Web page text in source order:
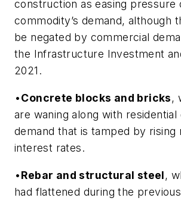
construction as easing pressure
commodity’s demand, although
be negated by commercial
the Infrastructure Investment
2021.
•Concrete blocks and bricks,
are waning along with
demand that is tamped by rising
interest rates.
•Rebar and structural steel,
had flattened during the